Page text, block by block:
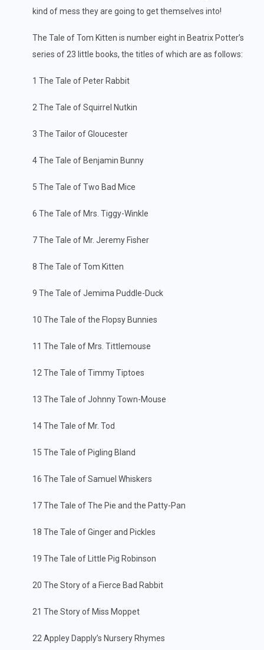
kind of mess they are going to get themselves into!
The Tale of Tom Kitten is number eight in Beatrix Potter’s
series of 23 little books, the titles of which are as follows:
1 The Tale of Peter Rabbit
2 The Tale of Squirrel Nutkin
3 The Tailor of Gloucester
4 The Tale of Benjamin Bunny
5 The Tale of Two Bad Mice
6 The Tale of Mrs. Tiggy-Winkle
7 The Tale of Mr. Jeremy Fisher
8 The Tale of Tom Kitten
9 The Tale of Jemima Puddle-Duck
10 The Tale of the Flopsy Bunnies
11 The Tale of Mrs. Tittlemouse
12 The Tale of Timmy Tiptoes
13 The Tale of Johnny Town-Mouse
14 The Tale of Mr. Tod
15 The Tale of Pigling Bland
16 The Tale of Samuel Whiskers
17 The Tale of The Pie and the Patty-Pan
18 The Tale of Ginger and Pickles
19 The Tale of Little Pig Robinson
20 The Story of a Fierce Bad Rabbit
21 The Story of Miss Moppet
22 Appley Dapply’s Nursery Rhymes